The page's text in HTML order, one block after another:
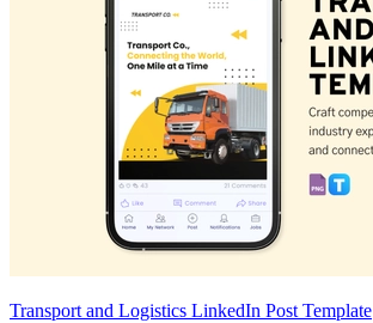
Transport and Logistics LinkedIn Post Template